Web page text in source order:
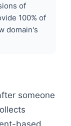
of
100% of
domain's
someone
based